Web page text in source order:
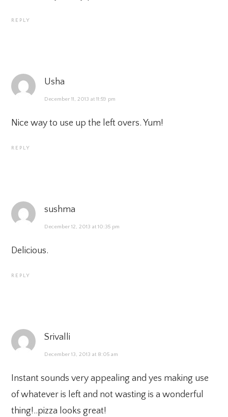
REPLY
Usha
December 11, 2013 at 11:59 pm
Nice way to use up the left overs. Yum!
REPLY
sushma
December 12, 2013 at 10:35 pm
Delicious.
REPLY
Srivalli
December 13, 2013 at 8:05 am
Instant sounds very appealing and yes making use
of whatever is left and not wasting is a wonderful
thing!..pizza looks great!